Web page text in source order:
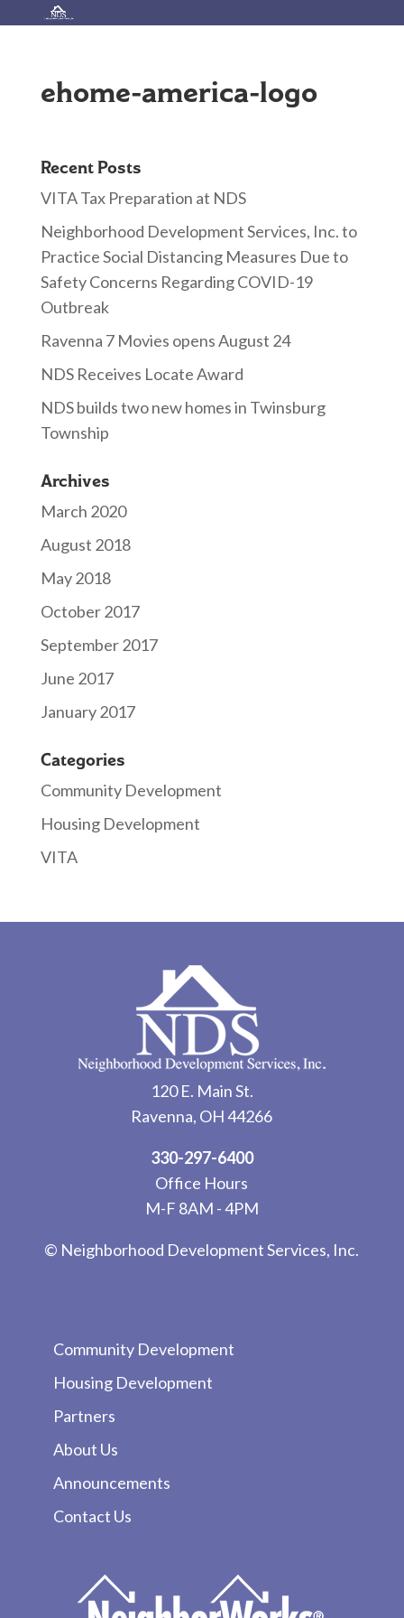
ehome-america-logo
Recent Posts
VITA Tax Preparation at NDS
Neighborhood Development Services, Inc. to
Practice Social Distancing Measures Due to
Safety Concerns Regarding COVID-19
Outbreak
Ravenna 7 Movies opens August 24
NDS Receives Locate Award
NDS builds two new homes in Twinsburg
Township
Archives
March 2020
August 2018
May 2018
October 2017
September 2017
June 2017
January 2017
Categories
Community Development
Housing Development
VITA
120 E. Main St.
Ravenna, OH 44266
330-297-6400
Office Hours
M-F 8AM - 4PM
© Neighborhood Development Services, Inc.
Community Development
Housing Development
Partners
About Us
Announcements
Contact Us